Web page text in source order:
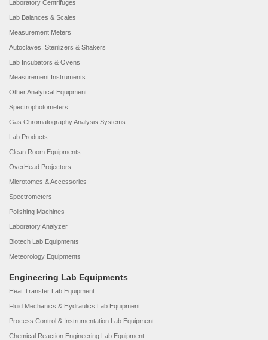
Laboratory Centrifuges
Lab Balances & Scales
Measurement Meters
Autoclaves, Sterilizers & Shakers
Lab Incubators & Ovens
Measurement Instruments
Other Analytical Equipment
Spectrophotometers
Gas Chromatography Analysis Systems
Lab Products
Clean Room Equipments
OverHead Projectors
Microtomes & Accessories
Spectrometers
Polishing Machines
Laboratory Analyzer
Biotech Lab Equipments
Meteorology Equipments
Engineering Lab Equipments
Heat Transfer Lab Equipment
Fluid Mechanics & Hydraulics Lab Equipment
Process Control & Instrumentation Lab Equipment
Chemical Reaction Engineering Lab Equipment